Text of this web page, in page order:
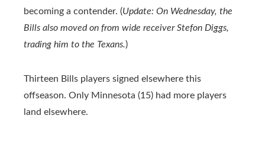
becoming a contender. (Update: On Wednesday, the
Bills also moved on from wide receiver Stefon Diggs,
trading him to the Texans.)
Thirteen Bills players signed elsewhere this
offseason. Only Minnesota (15) had more players
land elsewhere.